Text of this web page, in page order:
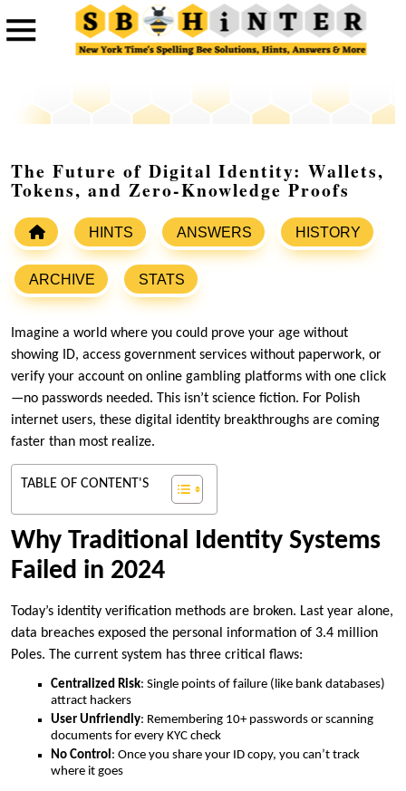
The Future of Digital Identity: Wallets,
Tokens, and Zero-Knowledge Proofs
HINTS ANSWERS HISTORY
ARCHIVE STATS
Imagine a world where you could prove your age without
showing ID, access government services without paperwork, or
verify your account on online gambling platforms with one click
—no passwords needed. This isn’t science fiction. For Polish
internet users, these digital identity breakthroughs are coming
faster than most realize.
TABLE OF CONTENT'S
Why Traditional Identity Systems
Failed in 2024
Today’s identity verification methods are broken. Last year alone,
data breaches exposed the personal information of 3.4 million
Poles. The current system has three critical flaws:
Centralized Risk: Single points of failure (like bank databases)
attract hackers
User Unfriendly: Remembering 10+ passwords or scanning
documents for every KYC check
No Control: Once you share your ID copy, you can’t track
where it goes